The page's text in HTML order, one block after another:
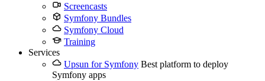
Screencasts
Symfony Bundles
Symfony Cloud
Training
Services
Upsun for Symfony Best platform to deploy
Symfony apps